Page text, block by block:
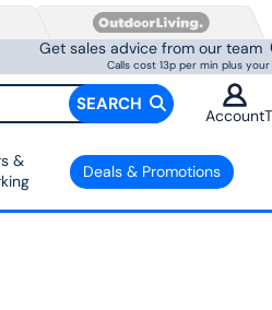
Get sales advice from our team
Calls cost 13p per min plus
SEARCH
Account
&
Deals & Promotions